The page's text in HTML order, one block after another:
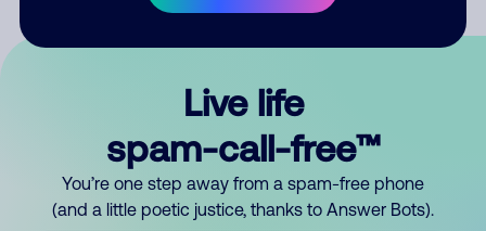
Live life
spam-call-free™
You’re one step away from a spam-free phone
(and a little poetic justice, thanks to Answer Bots).